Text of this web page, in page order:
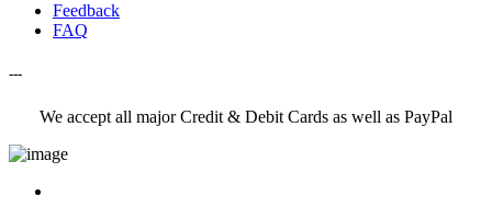
Feedback
FAQ
---
We accept all major Credit & Debit Cards as well as PayPal